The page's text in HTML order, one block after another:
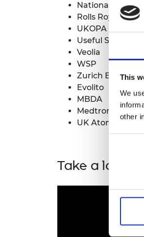
This
We
other
National Grid
Rolls Royce
UKOPA
Useful Simple
Veolia
WSP
Zurich
Evolito
MBDA
Medtronic
UK Atomic
Take a look